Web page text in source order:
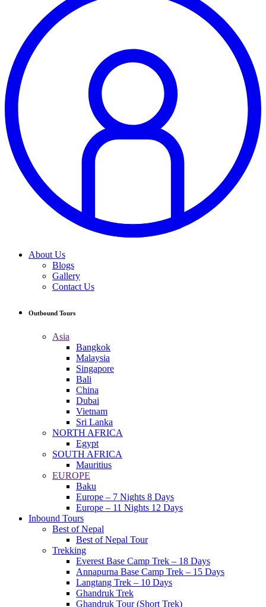
About Us
Blogs
Gallery
Contact Us
Outbound Tours
Asia
Bangkok
Malaysia
Singapore
Bali
China
Dubai
Vietnam
Sri Lanka
NORTH AFRICA
Egypt
SOUTH AFRICA
Mauritius
EUROPE
Baku
Europe – 7 Nights 8 Days
Europe – 11 Nights 12 Days
Inbound Tours
Best of Nepal
Best of Nepal Tour
Trekking
Everest Base Camp Trek – 18 Days
Annapurna Base Camp Trek – 15 Days
Langtang Trek – 10 Days
Ghandruk Trek
Ghandruk Tour (Short Trek)